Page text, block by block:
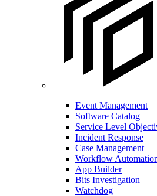
Event Management
Software Catalog
Service Level
Incident Response
Case Management
Workflow
App Builder
Bits Investigation
Watchdog